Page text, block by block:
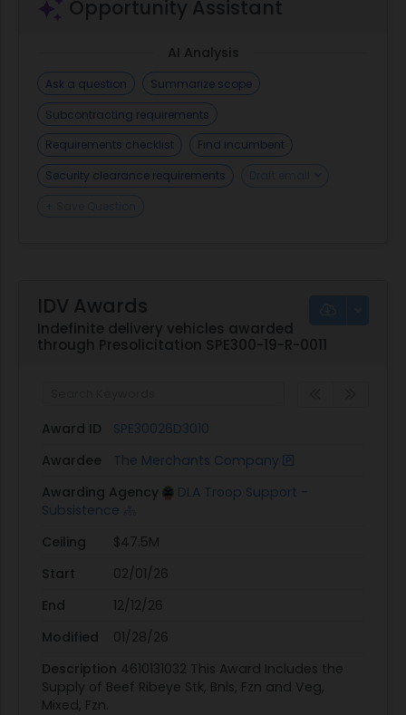
Opportunity Assistant
AI Analysis
Ask a question
Summarize scope
Subcontracting requirements
Requirements checklist
Find incumbent
Security clearance requirements
IDV Awards
Indefinite delivery vehicles awarded
through Presolicitation SPE300-19-R-0011
Award ID
SPE30026D3010
Awardee
The Merchants Company
Awarding Agency
DLA Troop Support -
Subsistence
Ceiling
$47.5M
Start
02/01/26
End
12/12/26
Modified
01/28/26
Description 4610131032 This Award Includes the
Supply of Beef Ribeye Stk, Bnls, Fzn and Veg,
Mixed, Fzn.